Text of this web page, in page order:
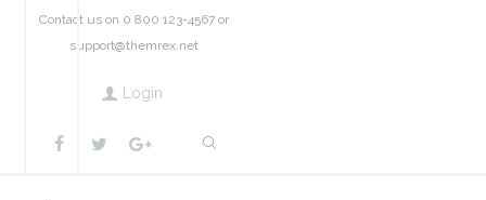
Contact us on 0 800 123-4567 or
support@themrex.net
Login